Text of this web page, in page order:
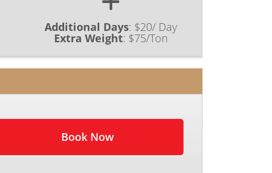
Additional Days: $20/ Day
Extra Weight: $75/Ton
Book Now